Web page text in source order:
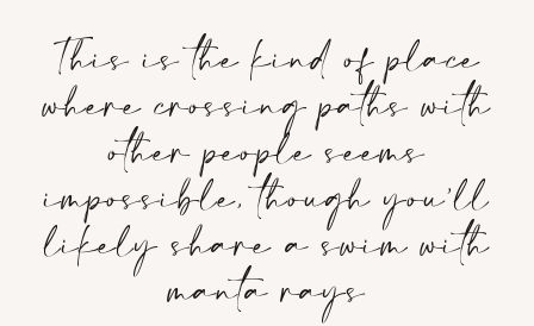
This is the kind of place
where crossing paths with
other people seems
impossible, though you’ll
likely share a swim with
manta rays